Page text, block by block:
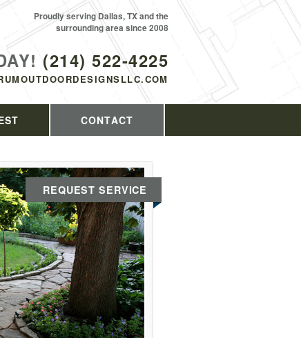
(214) 522-4225
Proudly serving Dallas, TX and the
surrounding area since 2008
CONTACT
REQUEST SERVICE